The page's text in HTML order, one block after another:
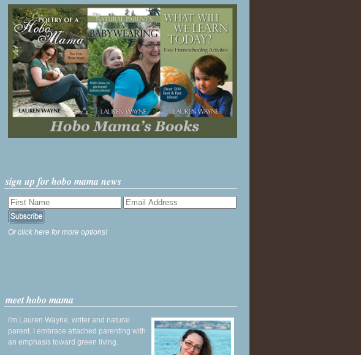
sign up for hobo mama news
Or click here for more options!
meet hobo mama
I'm Lauren Wayne, writer and natural
parent. I embrace attached parenting with
an emphasis toward green living.